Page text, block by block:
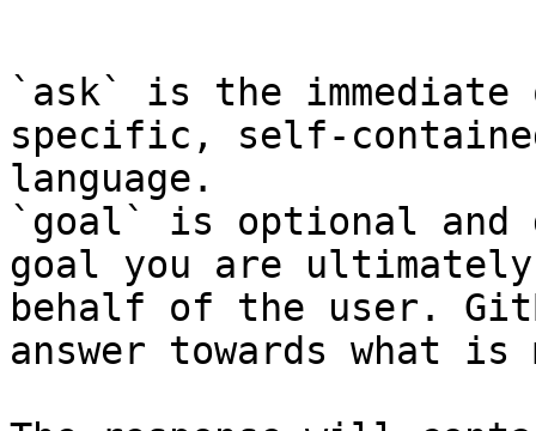
`ask` is the
specific, self-
language.
`goal` is optional and
goal you are
behalf of the user.
answer towards what